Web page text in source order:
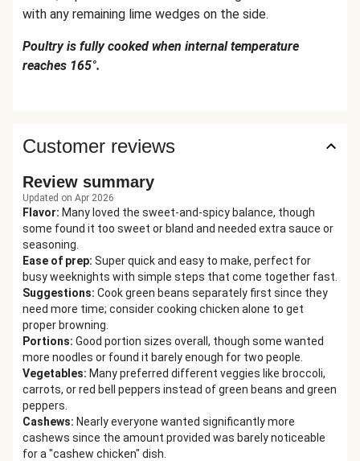
with any remaining lime wedges on the side.
Poultry is fully cooked when internal temperature
reaches 165°.
Customer reviews
Review summary
Updated on Apr 2026
Flavor: Many loved the sweet-and-spicy balance, though
some found it too sweet or bland and needed extra sauce or
seasoning.
Ease of prep: Super quick and easy to make, perfect for
busy weeknights with simple steps that come together fast.
Suggestions: Cook green beans separately first since they
need more time; consider cooking chicken alone to get
proper browning.
Portions: Good portion sizes overall, though some wanted
more noodles or found it barely enough for two people.
Vegetables: Many preferred different veggies like broccoli,
carrots, or red bell peppers instead of green beans and green
peppers.
Cashews: Nearly everyone wanted significantly more
cashews since the amount provided was barely noticeable
for a "cashew chicken" dish.